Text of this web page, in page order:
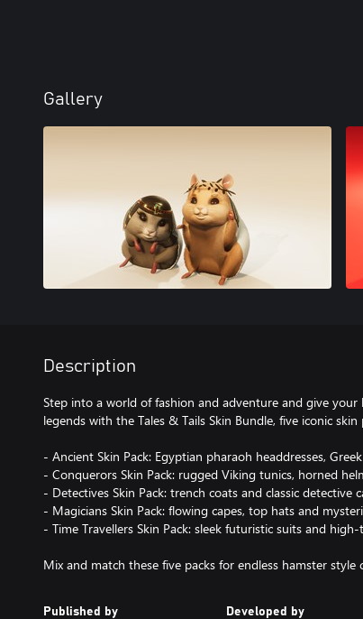
Gallery
Description
Step into a world of fashion and adventure and give
legends with the Tales & Tails Skin Bundle, five iconic
- Ancient Skin Pack: Egyptian pharaoh headdresses,
- Conquerors Skin Pack: rugged Viking tunics, horned
- Detectives Skin Pack: trench coats and classic detective
- Magicians Skin Pack: flowing capes, top hats and
- Time Travellers Skin Pack: sleek futuristic suits and high-
Mix and match these five packs for endless hamster style
Published by Developed by